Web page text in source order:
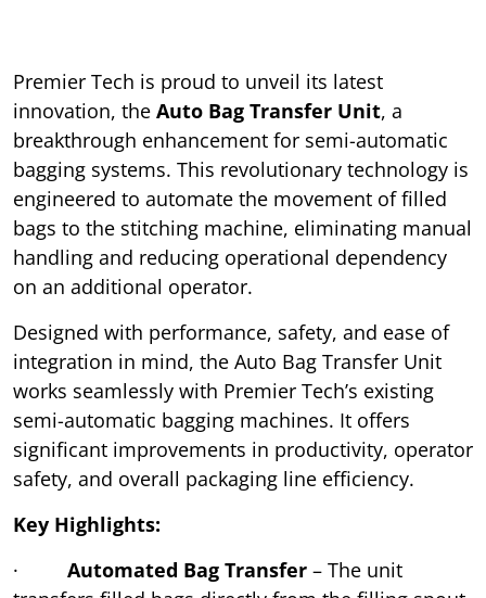
Premier Tech is proud to unveil its latest
innovation, the Auto Bag Transfer Unit, a
breakthrough enhancement for semi-automatic
bagging systems. This revolutionary technology is
engineered to automate the movement of filled
bags to the stitching machine, eliminating manual
handling and reducing operational dependency
on an additional operator.
Designed with performance, safety, and ease of
integration in mind, the Auto Bag Transfer Unit
works seamlessly with Premier Tech’s existing
semi-automatic bagging machines. It offers
significant improvements in productivity, operator
safety, and overall packaging line efficiency.
Key Highlights:
· Automated Bag Transfer – The unit